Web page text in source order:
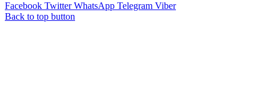
Facebook Twitter WhatsApp Telegram Viber
Back to top button